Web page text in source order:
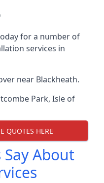
for a number of
services in
near Blackheath.
Park, Isle of
QUOTES HERE
About